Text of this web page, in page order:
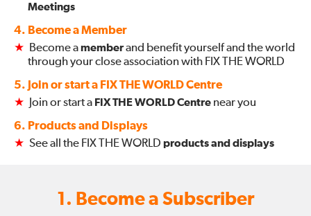
Meetings
4. Become a Member
★
Become amemberand benefit yourself and the world
through your close association with FIX THE WORLD
5. Join or start a FIX THE WORLD Centre
★
Join or start a FIX THE WORLD Centre near you
6. Products and Displays
★ See all the FIX THE WORLD products and displays
1. Become a Subscriber